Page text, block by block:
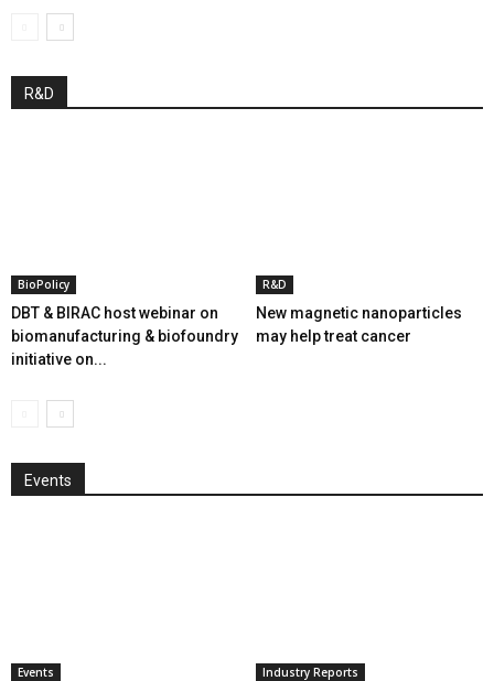
R&D
BioPolicy
DBT & BIRAC host webinar on
biomanufacturing & biofoundry
initiative on...
R&D
New magnetic nanoparticles
may help treat cancer
Events
Events Industry Reports